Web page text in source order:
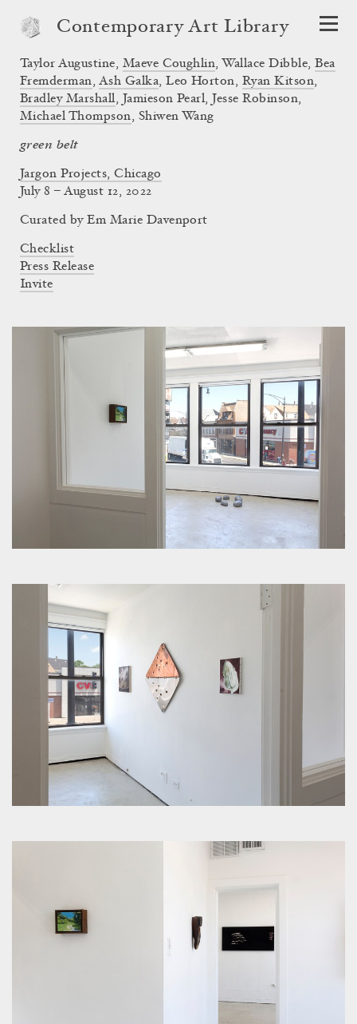
Contemporary Art Library
green belt
Jargon Projects, Chicago
Taylor Augustine, Maeve Coughlin, Wallace Dibble,Bea
Fremderman, Ash Galka,Leo Horton, Ryan Kitson,
Bradley Marshall, Jamieson Pearl, Jesse Robinson,
Michael Thompson, Shiwen Wang
July 8 – August 12, 2022
Curated byEm Marie Davenport
Checklist
Press Release
Invite